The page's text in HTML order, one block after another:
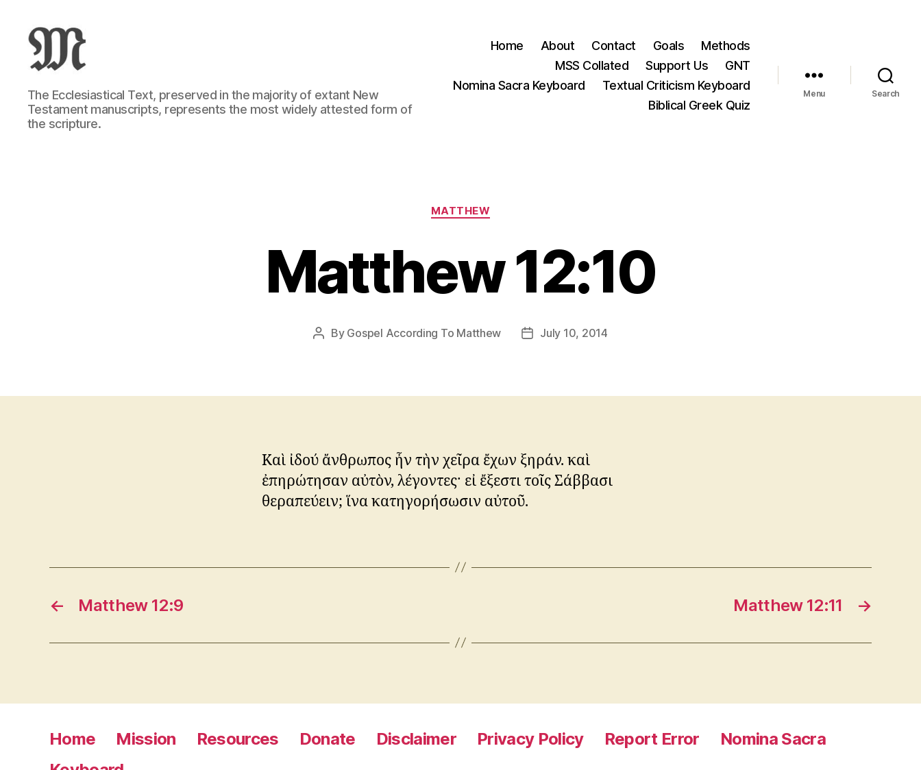
Greek
New
Testament
:
The Ecclesiastical Text, preserved in the majority of extant New
Testament manuscripts, represents the most widely attested form of
the scripture.
Home About Contact Goals
Methods
MSS Collated
Support Us
GNT
Nomina Sacra Keyboard
Textual Criticism Keyboard
Biblical Greek Quiz
Menu Search
Categories
MATTHEW
Matthew 12:10
Post
By Gospel According To Matthew
PostJuly 10, 2014
Καὶ ἰδού ἄνθρωπος ἦν τὴν χεῖρα ἔχων ξηράν. καὶ
ἐπηρώτησαν αὐτὸν, λέγοντες· εἰ ἔξεστι τοῖς Σάββασι
θεραπεύειν; ἵνα κατηγορήσωσιν αὐτοῦ.
← Matthew 12:9 →
Matthew 12:11
Home Mission Resources Donate Disclaimer Privacy Policy Report Error
Nomina Sacra